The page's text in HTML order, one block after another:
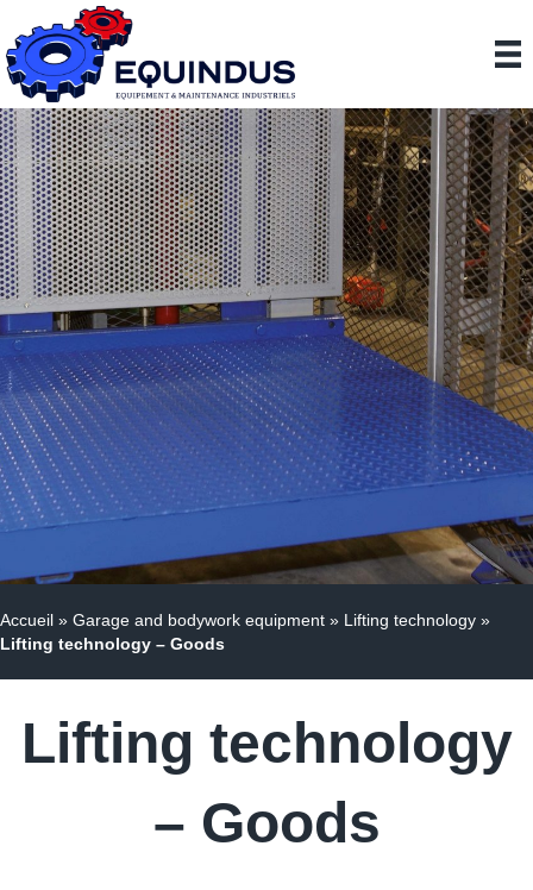
Accueil » Garage and bodywork equipment » Lifting technology »
Lifting technology – Goods
Lifting technology
– Goods